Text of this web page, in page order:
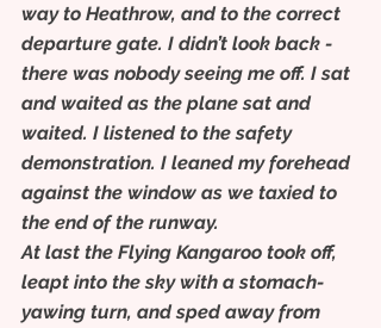
way to Heathrow, and to the correct
departure gate. I didn’t look back -
there was nobody seeing me off. I sat
and waited as the plane sat and
waited. I listened to the safety
demonstration. I leaned my forehead
against the window as we taxied to
the end of the runway.
At last the Flying Kangaroo took off,
leapt into the sky with a stomach-
yawing turn, and sped away from